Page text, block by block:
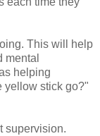
This will help
mental
helping
yellow stick go?"
supervision.